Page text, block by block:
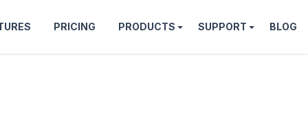
PRICING PRODUCTS SUPPORT BLOG